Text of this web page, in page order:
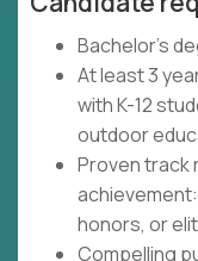
Bachelor's
At least 3
with K-12
outdoor
Proven track
honors, or
Compelling